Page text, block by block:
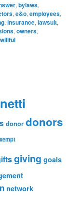
,bylaws,
,e&o,employees,
,insurance,lawsuit,
,owners,
willful
donor donors
giving goals
network